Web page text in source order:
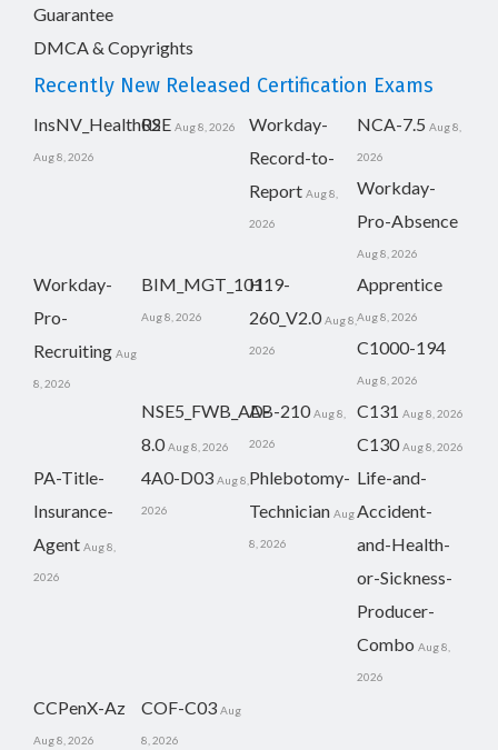
Guarantee
DMCA & Copyrights
Recently New Released Certification Exams
InsNV_Health02
Aug 8, 2026
RSE Aug 8, 2026
Workday-
Record-to-
Report Aug 8,
2026
NCA-7.5 Aug 8,
2026
Workday-
Pro-Absence
Aug 8, 2026
Workday-
Pro-
Recruiting Aug
8, 2026
BIM_MGT_101
Aug 8, 2026
H19-
260_V2.0 Aug 8,
2026
Apprentice
Aug 8, 2026
C1000-194
Aug 8, 2026
NSE5_FWB_AD-
8.0 Aug 8, 2026
AB-210 Aug 8,
2026
C131 Aug 8, 2026
C130 Aug 8, 2026
PA-Title-
Insurance-
Agent Aug 8,
2026
4A0-D03 Aug 8,
2026
Phlebotomy-
Technician Aug
8, 2026
Life-and-
Accident-
and-Health-
or-Sickness-
Producer-
Combo Aug 8,
2026
CCPenX-Az
Aug 8, 2026
COF-C03 Aug
8, 2026